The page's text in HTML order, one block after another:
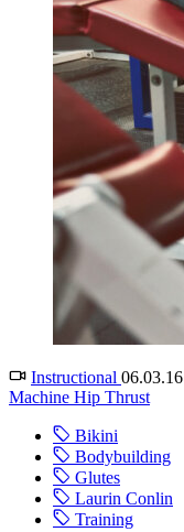
Instructional 06.03.16
Machine Hip Thrust
Bikini
Bodybuilding
Glutes
Laurin Conlin
Training